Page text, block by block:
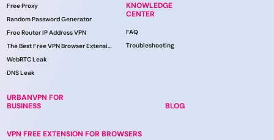
Free Proxy
Random Password Generator
Free Router IP Address VPN
The Best Free VPN Browser Extension
WebRTC Leak
DNS Leak
URBANVPN FOR
BUSINESS
KNOWLEDGE
CENTER
FAQ
Troubleshooting
BLOG
VPN FREE EXTENSION FOR BROWSERS